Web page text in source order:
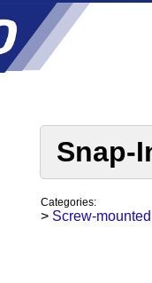
Snap-
Categories:
> Screw-